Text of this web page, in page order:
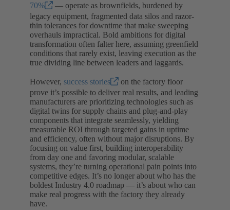
70%
— operate as brownfields, burdened by
legacy equipment, fragmented data silos and razor-
thin tolerances for downtime that make sweeping
overhauls impractical. Bold ambitions for digital
transformation often falter here, assuming greenfield
conditions that rarely exist, leaving execution as the
true dividing line between leaders and laggards.
However, success stories
on the factory floor
prove it’s possible to deliver real results, and leading
manufacturers are prioritizing technologies such as
digital twins for supply chains and plug-and-play
components that integrate seamlessly, yielding
measurable ROI through targeted gains in uptime
and efficiency, often without major disruptions. By
focusing on value first, building interoperability
from day one and favoring modular, scalable
systems, they’re turning operational pain points into
competitive edges. It’s no longer about who has the
boldest Industry 4.0 roadmap — it’s about who can
make real progress with the factory they already
have.